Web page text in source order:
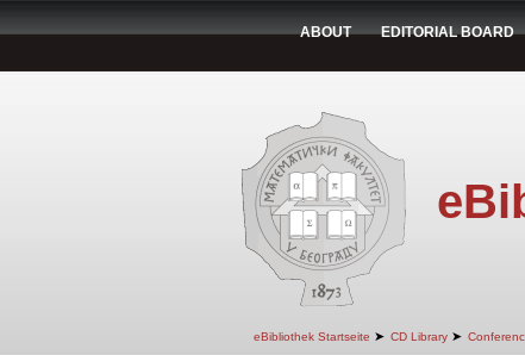
ABOUT EDITORIAL BOARD
eBibliothek Startseite ➤ CD Library ➤